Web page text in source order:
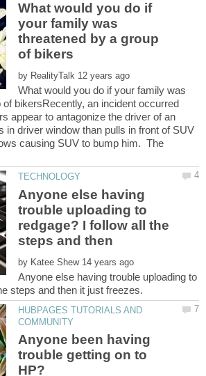
What would you do if
your family was
threatened by a group
by
What would you do if your family was
of bikersRecently, an incident occurred
appear to antagonize the driver of an
in driver window than pulls in front of SUV
causing SUV to bump him. The
Anyone else having
trouble uploading to
redgage? I follow all the
by
Anyone else having trouble uploading to
HUBPAGES TUTORIALS AND
Anyone been having
trouble getting on to